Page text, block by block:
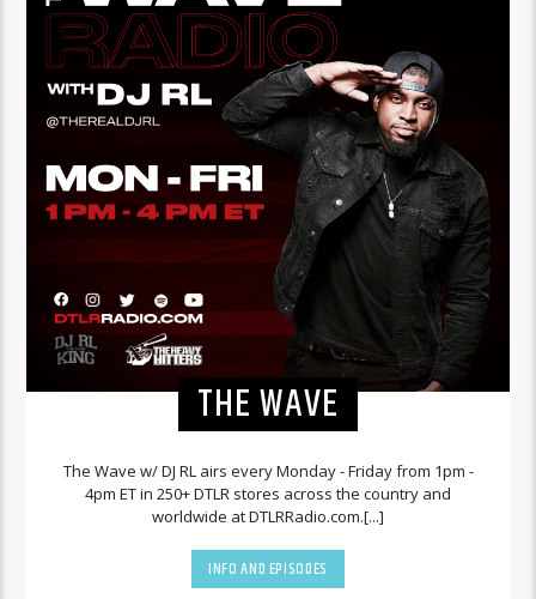
THE WAVE
The Wave w/ DJ RL airs every Monday - Friday from 1pm -
4pm ET in 250+ DTLR stores across the country and
worldwide at DTLRRadio.com.[...]
INFO AND EPISODES